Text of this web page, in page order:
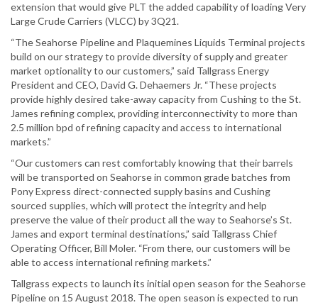
extension that would give PLT the added capability of loading Very
Large Crude Carriers (VLCC) by 3Q21.
“The Seahorse Pipeline and Plaquemines Liquids Terminal projects
build on our strategy to provide diversity of supply and greater
market optionality to our customers,” said Tallgrass Energy
President and CEO, David G. Dehaemers Jr. “These projects
provide highly desired take-away capacity from Cushing to the St.
James refining complex, providing interconnectivity to more than
2.5 million bpd of refining capacity and access to international
markets.”
“Our customers can rest comfortably knowing that their barrels
will be transported on Seahorse in common grade batches from
Pony Express direct-connected supply basins and Cushing
sourced supplies, which will protect the integrity and help
preserve the value of their product all the way to Seahorse’s St.
James and export terminal destinations,” said Tallgrass Chief
Operating Officer, Bill Moler. “From there, our customers will be
able to access international refining markets.”
Tallgrass expects to launch its initial open season for the Seahorse
Pipeline on 15 August 2018. The open season is expected to run